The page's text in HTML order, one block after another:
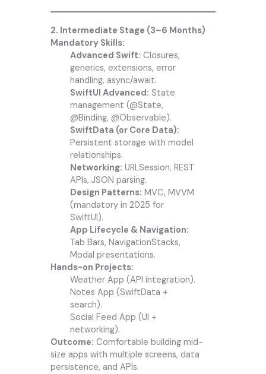
2. Intermediate Stage (3–6 Months)
Mandatory Skills:
Advanced Swift: Closures,
generics, extensions, error
handling, async/await.
SwiftUI Advanced: State
management (@State,
@Binding, @Observable).
SwiftData (or Core Data):
Persistent storage with model
relationships.
Networking: URLSession, REST
APIs, JSON parsing.
Design Patterns: MVC, MVVM
(mandatory in 2025 for
SwiftUI).
App Lifecycle & Navigation:
Tab Bars, NavigationStacks,
Modal presentations.
Hands-on Projects:
Weather App (API integration).
Notes App (SwiftData +
search).
Social Feed App (UI +
networking).
Outcome: Comfortable building mid-
size apps with multiple screens, data
persistence, and APIs.